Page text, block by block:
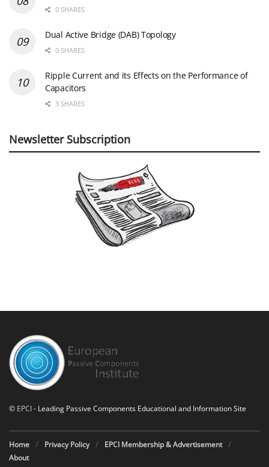
0 SHARES
Dual Active Bridge (DAB) Topology
0 SHARES
Ripple Current and its Effects on the Performance of
Capacitors
3 SHARES
Newsletter Subscription
© EPCI- Leading Passive Components Educational and Information Site
Home Privacy Policy
EPCI Membership & Advertisement
About